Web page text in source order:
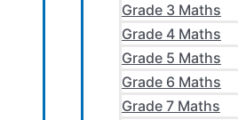
Grade 3 Maths
Grade 4 Maths
Grade 5 Maths
Grade 6 Maths
Grade 7 Maths